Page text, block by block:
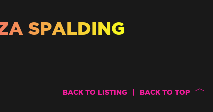
SPALDING
BACK TO LISTING BACK TO TOP